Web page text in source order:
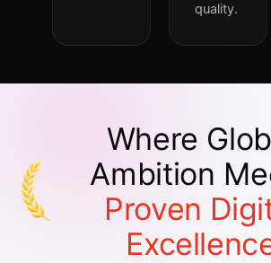
quality.
Where
Ambition
Proven